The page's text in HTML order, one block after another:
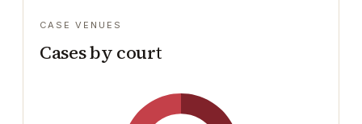
CASE VENUES
Cases by court